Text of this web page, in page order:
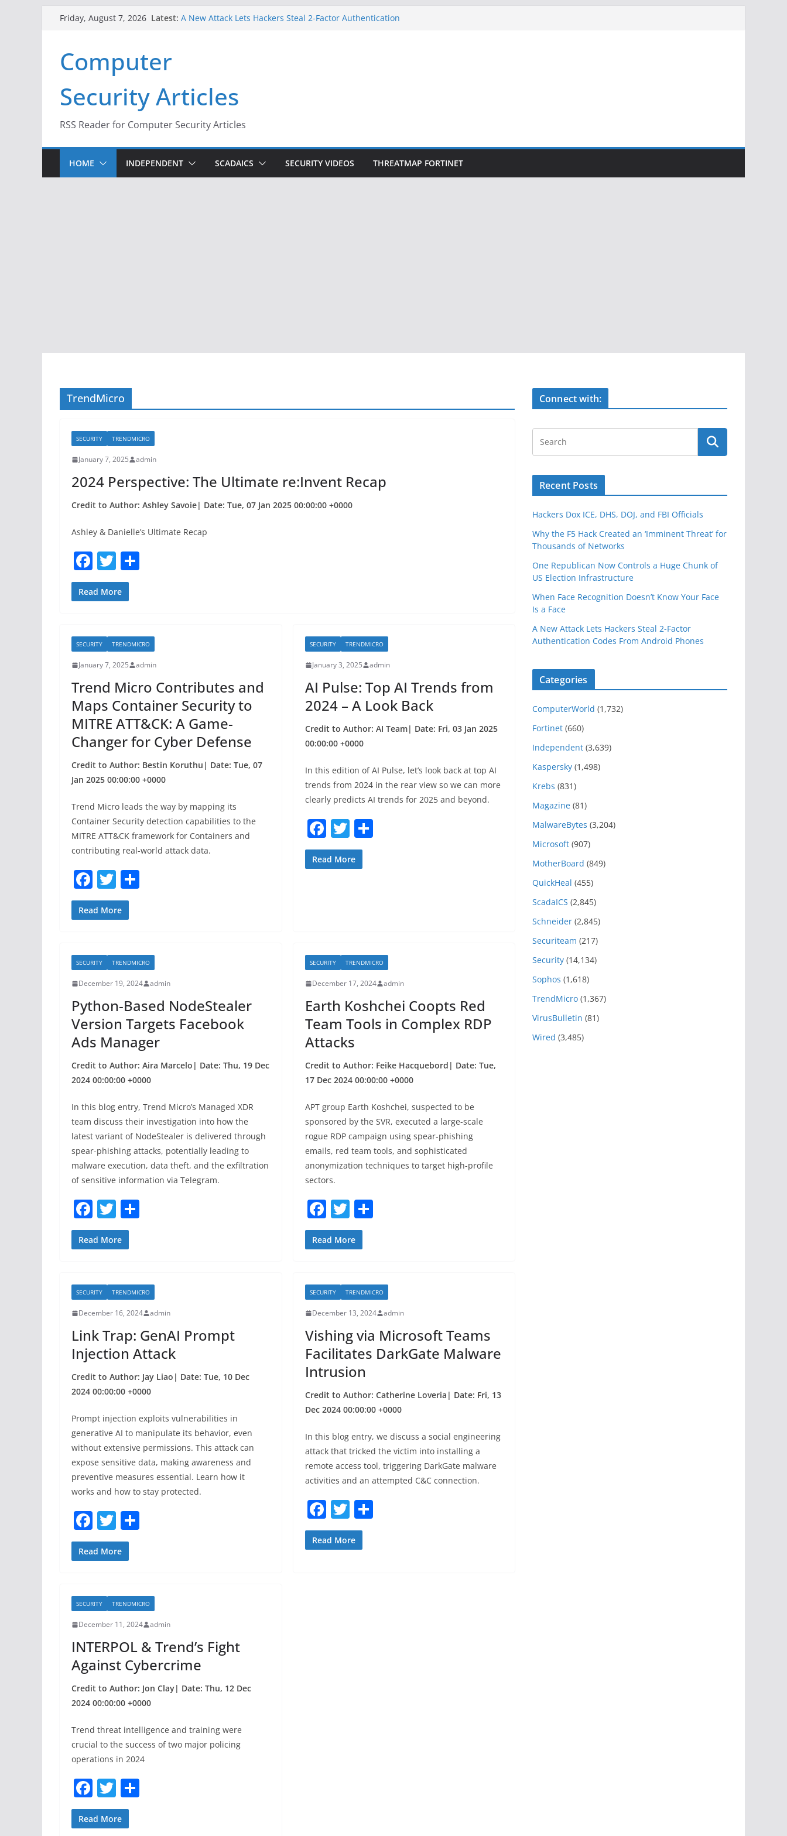
Friday, August 7, 2026 Latest: A New Attack Lets Hackers Steal 2-Factor Authentication
Infrastructure
Computer
Security Articles
RSS Reader for Computer Security Articles
HOME INDEPENDENT SCADAICS SECURITY VIDEOS THREATMAP FORTINET
TrendMicro
SECURITY TRENDMICRO
January 7, 2025 admin
2024 Perspective: The Ultimate re:Invent Recap
Credit to Author: Ashley Savoie| Date: Tue, 07 Jan 2025 00:00:00 +0000
Ashley & Danielle’s Ultimate Recap
F
a
c
b
o
o
k
T
w
itt
Read More
SECURITY TRENDMICRO
January 7, 2025 admin
Trend Micro Contributes and
Maps Container Security to
MITRE ATT&CK: A Game-
Changer for Cyber Defense
Credit to Author: Bestin Koruthu| Date: Tue, 07
Jan 2025 00:00:00 +0000
Trend Micro leads the way by mapping its
Container Security detection capabilities to the
MITRE ATT&CK framework for Containers and
contributing real-world attack data.
F
a
c
b
o
o
k
T
w
itt
Read More
SECURITY TRENDMICRO
January 3, 2025 admin
AI Pulse: Top AI Trends from
2024 – A Look Back
Credit to Author: AI Team| Date: Fri, 03 Jan 2025
00:00:00 +0000
In this edition of AI Pulse, let’s look back at top AI
trends from 2024 in the rear view so we can more
clearly predicts AI trends for 2025 and beyond.
F
a
c
k
T
w
itt
S
Read More
SECURITY TRENDMICRO
December 19, 2024 admin
Python-Based NodeStealer
Version Targets Facebook
Ads Manager
Credit to Author: Aira Marcelo| Date: Thu, 19 Dec
2024 00:00:00 +0000
In this blog entry, Trend Micro’s Managed XDR
team discuss their investigation into how the
latest variant of NodeStealer is delivered through
spear-phishing attacks, potentially leading to
malware execution, data theft, and the exfiltration
of sensitive information via Telegram.
F
a
c
b
o
o
k
T
w
itt
Read More
SECURITY TRENDMICRO
December 17, 2024 admin
Earth Koshchei Coopts Red
Team Tools in Complex RDP
Attacks
Credit to Author: Feike Hacquebord| Date: Tue,
17 Dec 2024 00:00:00 +0000
APT group Earth Koshchei, suspected to be
sponsored by the SVR, executed a large-scale
rogue RDP campaign using spear-phishing
emails, red team tools, and sophisticated
anonymization techniques to target high-profile
sectors.
F
a
c
b
o
o
k
T
w
itt
S
Read More
SECURITY TRENDMICRO
December 16, 2024 admin
Link Trap: GenAI Prompt
Injection Attack
Credit to Author: Jay Liao| Date: Tue, 10 Dec
2024 00:00:00 +0000
Prompt injection exploits vulnerabilities in
generative AI to manipulate its behavior, even
without extensive permissions. This attack can
expose sensitive data, making awareness and
preventive measures essential. Learn how it
works and how to stay protected.
F
a
c
b
o
o
k
T
w
itt
Read More
SECURITY TRENDMICRO
December 13, 2024 admin
Vishing via Microsoft Teams
Facilitates DarkGate Malware
Intrusion
Credit to Author: Catherine Loveria| Date: Fri, 13
Dec 2024 00:00:00 +0000
In this blog entry, we discuss a social engineering
attack that tricked the victim into installing a
remote access tool, triggering DarkGate malware
activities and an attempted C&C connection.
F
a
c
T
w
itt
S
Read More
SECURITY TRENDMICRO
December 11, 2024 admin
INTERPOL & Trend’s Fight
Against Cybercrime
Credit to Author: Jon Clay| Date: Thu, 12 Dec
2024 00:00:00 +0000
Trend threat intelligence and training were
crucial to the success of two major policing
operations in 2024
F
a
c
T
w
itt
Read More
Connect with:
Recent Posts
Hackers Dox ICE, DHS, DOJ, and FBI Officials
Why the F5 Hack Created an ‘Imminent Threat’ for
Thousands of Networks
One Republican Now Controls a Huge Chunk of
US Election Infrastructure
When Face Recognition Doesn’t Know Your Face
Is a Face
A New Attack Lets Hackers Steal 2-Factor
Authentication Codes From Android Phones
Categories
ComputerWorld (1,732)
Fortinet (660)
Independent (3,639)
Kaspersky (1,498)
Krebs (831)
Magazine (81)
MalwareBytes (3,204)
Microsoft (907)
MotherBoard (849)
QuickHeal (455)
ScadaICS (2,845)
Schneider (2,845)
Securiteam (217)
Security (14,134)
Sophos (1,618)
TrendMicro (1,367)
VirusBulletin (81)
Wired (3,485)